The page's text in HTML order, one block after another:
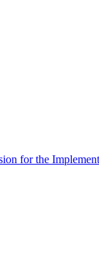
for the